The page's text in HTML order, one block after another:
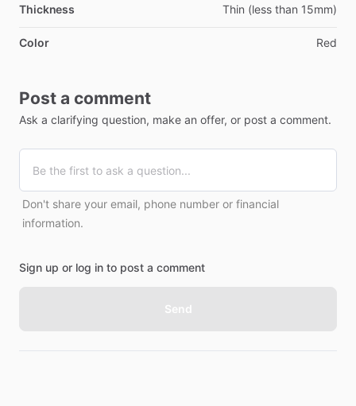
Thickness Thin (less than 15mm)
Color Red
Post a comment
Ask a clarifying question, make an offer, or post a comment.
Don't share your email, phone number or financial
information.
Sign up or log in to post a comment
Send